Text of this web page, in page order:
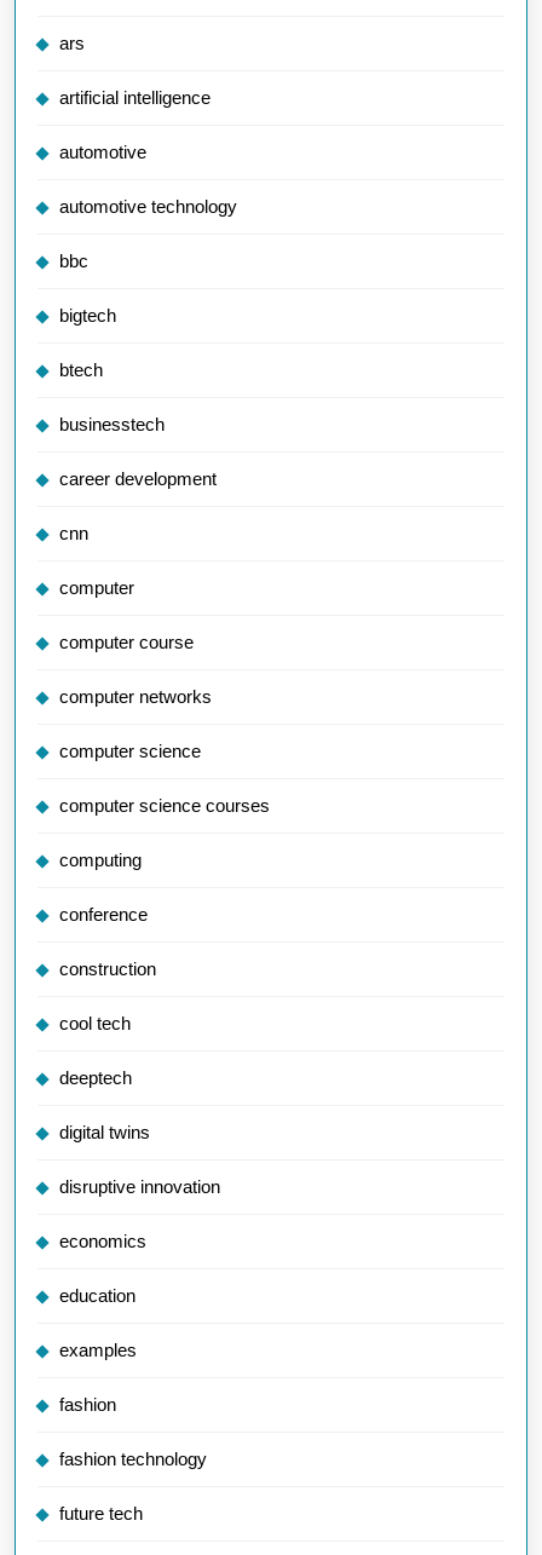
ars
artificial intelligence
automotive
automotive technology
bbc
bigtech
btech
businesstech
career development
cnn
computer
computer course
computer networks
computer science
computer science courses
computing
conference
construction
cool tech
deeptech
digital twins
disruptive innovation
economics
education
examples
fashion
fashion technology
future tech